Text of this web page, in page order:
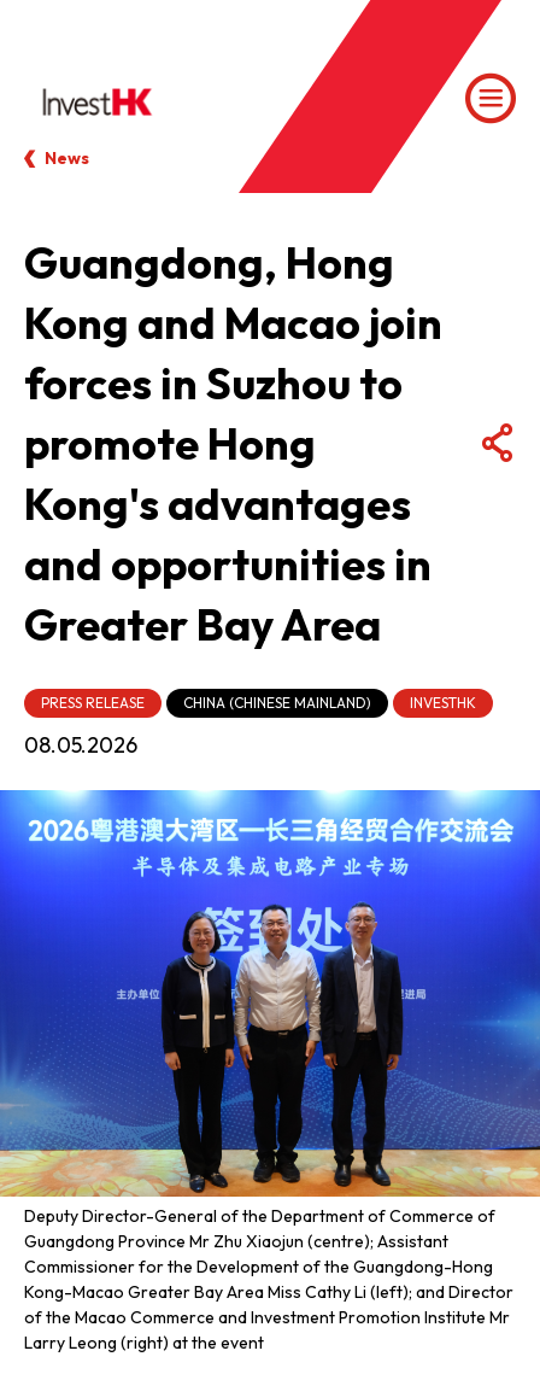
News
Guangdong, Hong
Kong and Macao join
forces in Suzhou to
promote Hong
Kong's advantages
and opportunities in
Greater Bay Area
PRESS RELEASE CHINA (CHINESE MAINLAND) INVESTHK
08.05.2026
Deputy Director-General of the Department of Commerce of
Guangdong Province Mr Zhu Xiaojun (centre); Assistant
Commissioner for the Development of the Guangdong-Hong
Kong-Macao Greater Bay Area Miss Cathy Li (left); and Director
of the Macao Commerce and Investment Promotion Institute Mr
Larry Leong (right) at the event